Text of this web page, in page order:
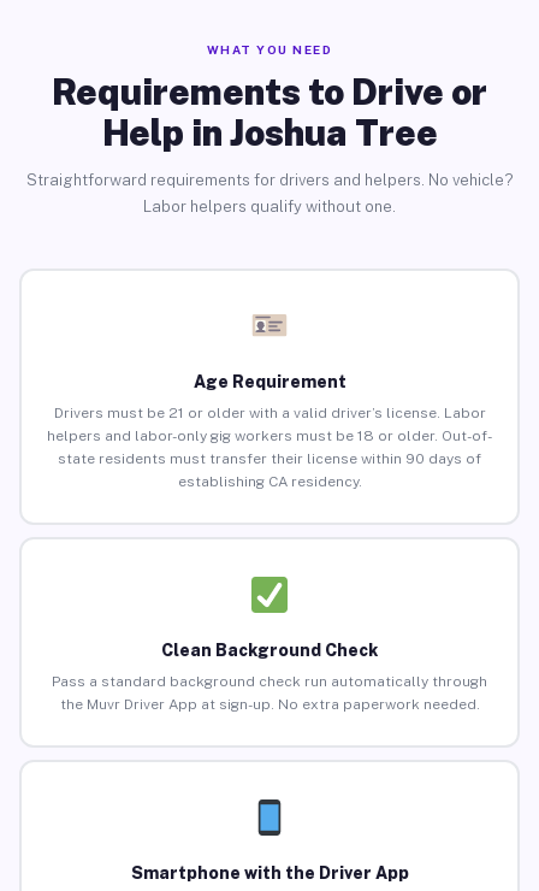
WHAT YOU NEED
Requirements to Drive or
Help in Joshua Tree
Straightforward requirements for drivers and helpers. No vehicle?
Labor helpers qualify without one.
Age Requirement
Drivers must be 21 or older with a valid driver’s license. Labor
helpers and labor-only gig workers must be 18 or older. Out-of-
state residents must transfer their license within 90 days of
establishing CA residency.
Clean Background Check
Pass a standard background check run automatically through
the Muvr Driver App at sign-up. No extra paperwork needed.
Smartphone with the Driver App